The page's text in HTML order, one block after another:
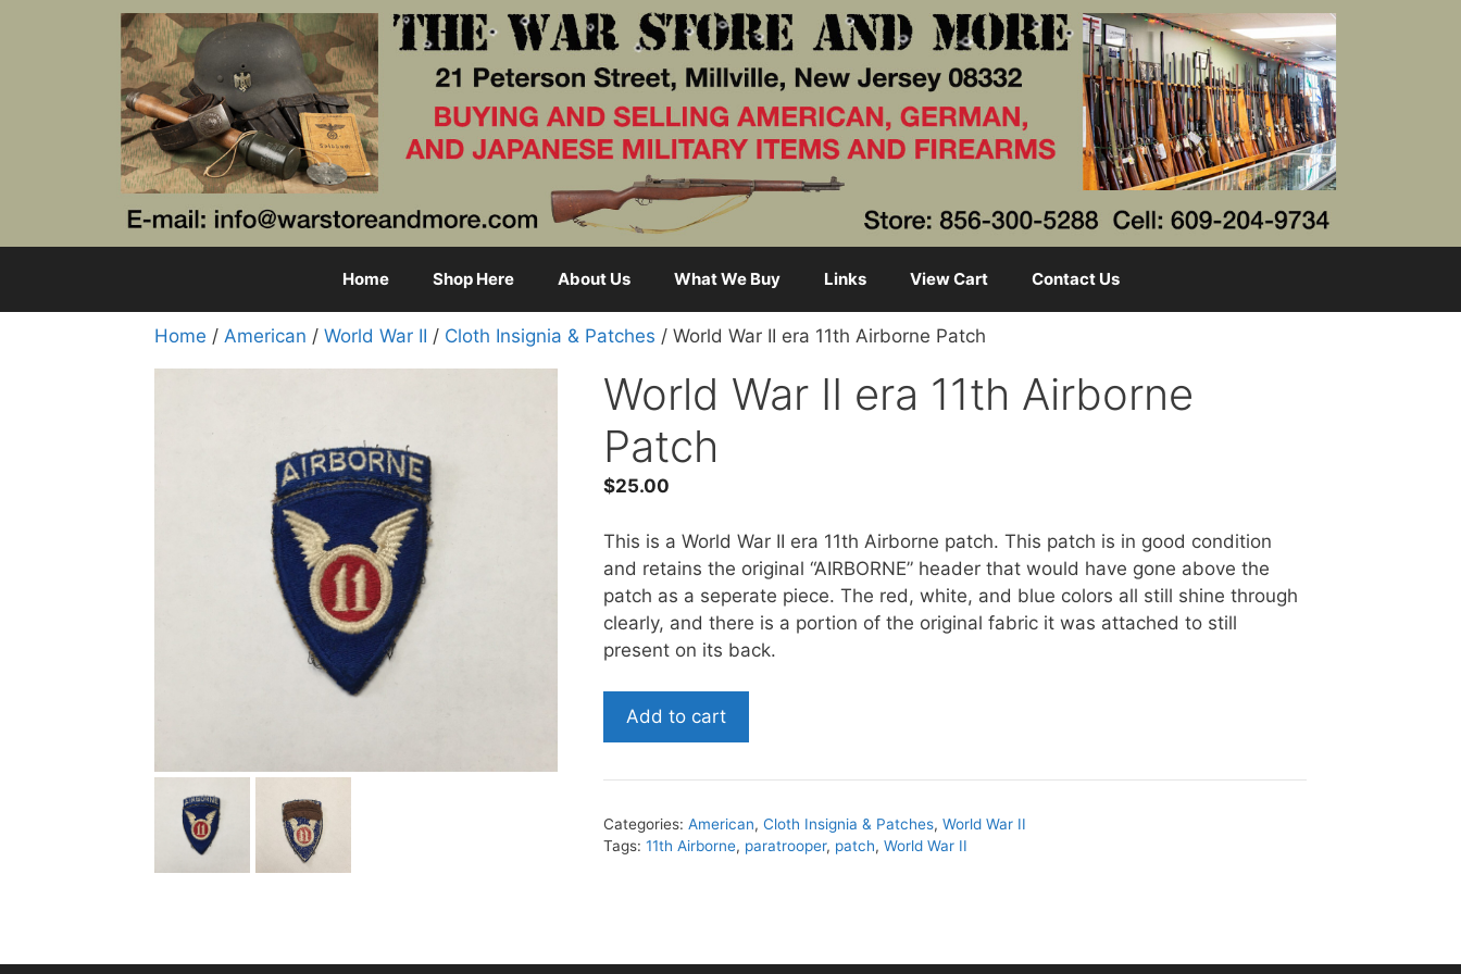
Home Shop Here About Us What We Buy Links View Cart Contact Us
Home / American / World War II / Cloth Insignia & Patches / World War II era 11th Airborne Patch
World War II era 11th Airborne
Patch
$25.00
This is a World War II era 11th Airborne patch. This patch is in good condition
and retains the original “AIRBORNE” header that would have gone above the
patch as a seperate piece. The red, white, and blue colors all still shine through
clearly, and there is a portion of the original fabric it was attached to still
present on its back.
World
era
Airborne
Add to cart
Categories:American,Cloth Insignia & Patches,World War II
Tags:11th Airborne, paratrooper, patch,World War II